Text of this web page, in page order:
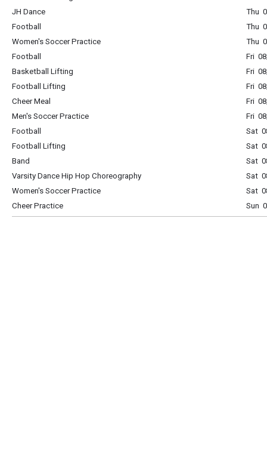
JH Dance
Thu
Football
Thu
Women's Soccer Practice
Thu
Football
Fri
Basketball Lifting
Fri
Football Lifting
Fri
Cheer Meal
Fri
Men's Soccer Practice
Fri
Football
Sat
Football Lifting
Sat
Band
Sat
Varsity Dance Hip Hop Choreography
Sat
Women's Soccer Practice
Sat
Cheer Practice
Sun